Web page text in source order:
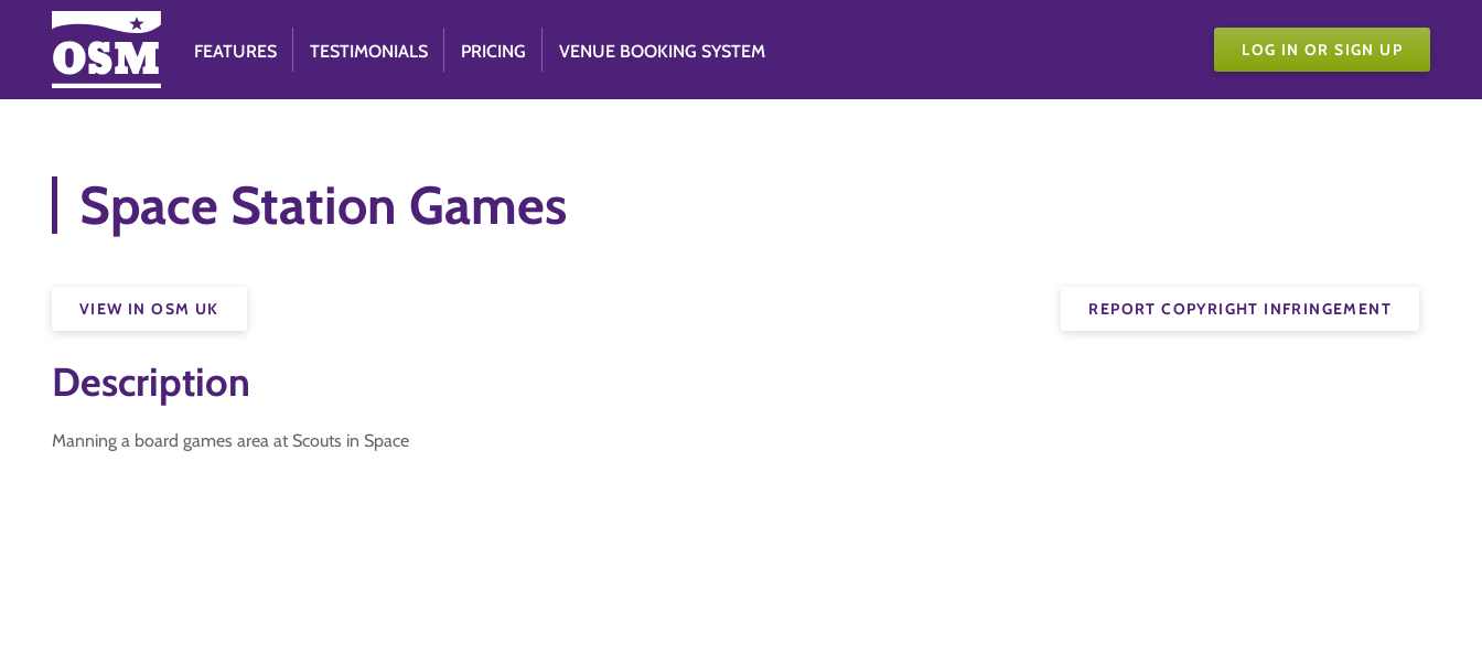
FEATURES TESTIMONIALS PRICING VENUE BOOKING SYSTEM LOG IN OR SIGN UP
Space Station Games
REPORT COPYRIGHT INFRINGEMENT
VIEW IN OSM UK
Description
Manning a board games area at Scouts in Space